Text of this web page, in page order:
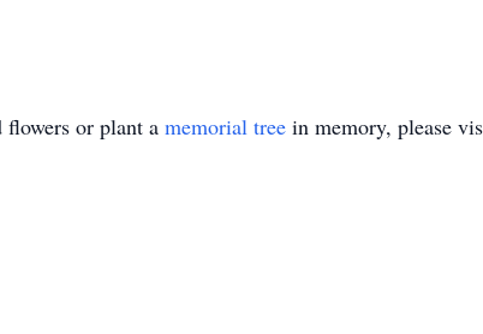
flowers or plant a memorial tree in memory, please